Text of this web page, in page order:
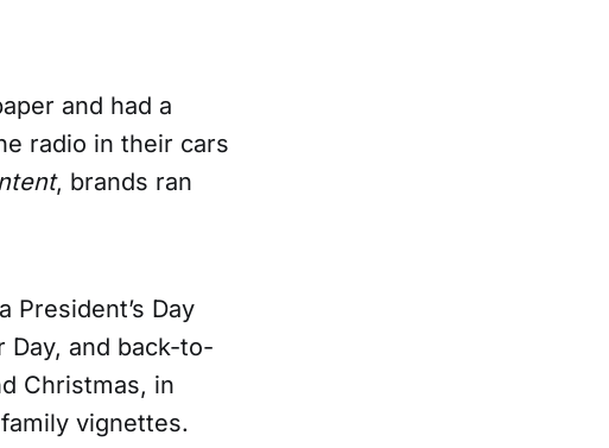
and had a
radio in their cars
, brands ran
President’s Day
Day, and back-to-
Christmas, in
vignettes.